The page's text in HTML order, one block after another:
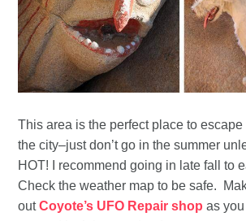
This area is the perfect place to
the city–just don’t go in the summer
HOT! I recommend going in late fall to
Check the weather map to be safe.
outCoyote’s UFO Repair shop as